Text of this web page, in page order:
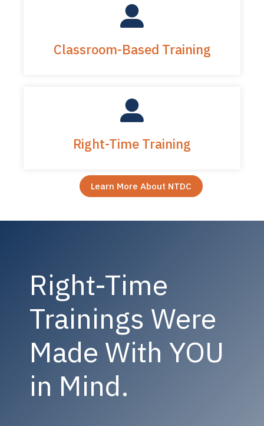
Classroom-Based Training
Right-Time Training
Learn More About NTDC
Right-Time
Trainings Were
Made With YOU
in Mind.